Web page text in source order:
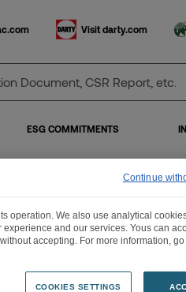
Visit darty.com
ESG COMMITMENTS
Netherlands
operation. We also use analytical
and our services. Yous can
accepting. For more information,
COOKIES SETTINGS
Continue